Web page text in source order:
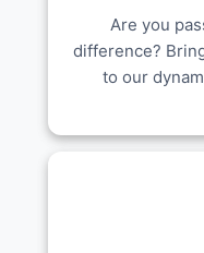
Are you
difference?
to our